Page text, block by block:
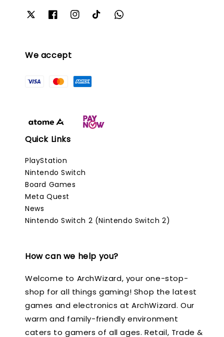
We accept
Quick Links
PlayStation
Nintendo Switch
Board Games
Meta Quest
News
Nintendo Switch 2 (Nintendo Switch 2)
How can we help you?
Welcome to ArchWizard, your one-stop-
shop for all things gaming! Shop the latest
games and electronics at ArchWizard. Our
warm and family-friendly environment
caters to gamers of all ages. Retail, Trade &